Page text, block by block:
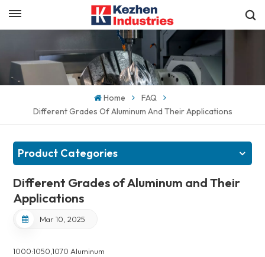
English
日本語
Get a Quick Quote
Home
FAQ
Different Grades Of Aluminum And Their Applications
Product Categories
Different Grades of Aluminum and Their
Applications
Mar 10, 2025
1000:1050,1070 Aluminum